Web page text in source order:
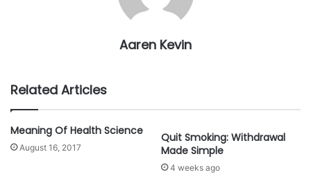
Aaren Kevin
Related Articles
Meaning Of Health Science
August 16, 2017
Quit Smoking: Withdrawal
Made Simple
4 weeks ago